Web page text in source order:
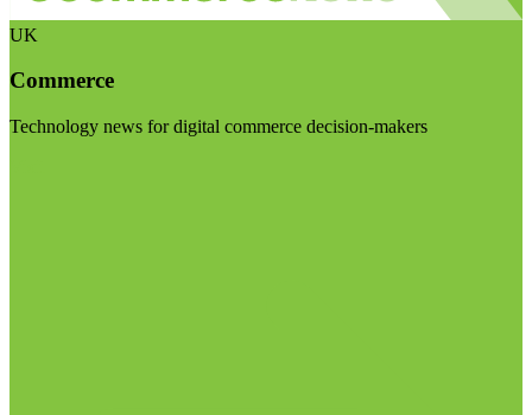
UK
Commerce
Technology news for digital commerce decision-makers